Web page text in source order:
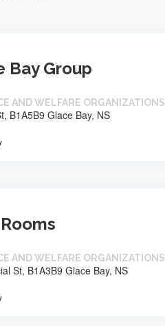
Bay Group
AND WELFARE ORGANIZATIONS
B1A5B9 Glace Bay, NS
AND WELFARE ORGANIZATIONS
St, B1A3B9 Glace Bay, NS